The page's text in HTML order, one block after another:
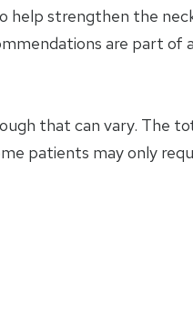
help strengthen the
are part of
that can vary. The
patients may only